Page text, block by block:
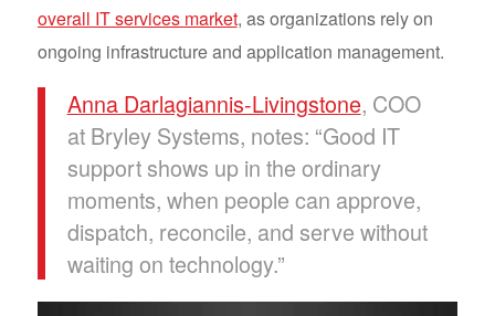
overall IT services market, as organizations rely on
ongoing infrastructure and application management.
Anna Darlagiannis-Livingstone, COO
at Bryley Systems, notes: “Good IT
support shows up in the ordinary
moments, when people can approve,
dispatch, reconcile, and serve without
waiting on technology.”